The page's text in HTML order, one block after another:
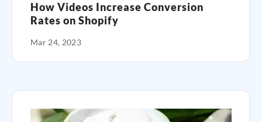
How Videos Increase Conversion
Rates on Shopify
Mar 24, 2023